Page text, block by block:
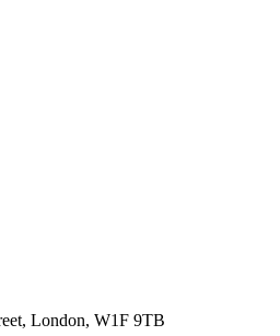
London, W1F 9TB